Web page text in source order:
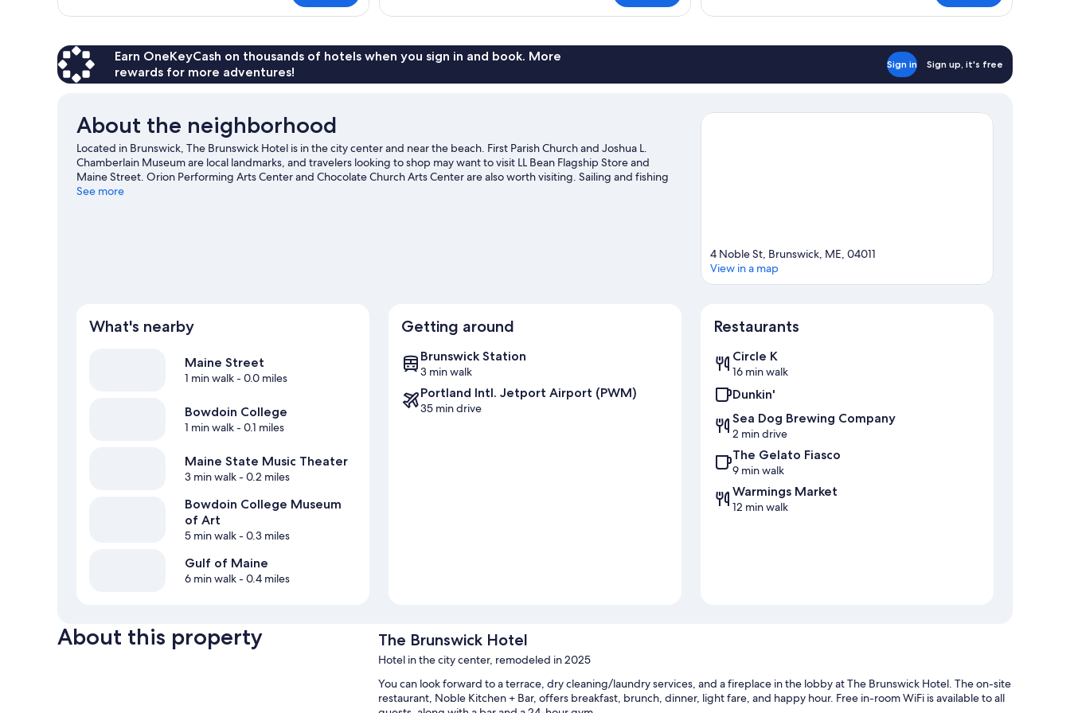
Room,
Bed
Room,
Beds
King
Earn OneKeyCash on thousands of hotels when you sign in and book. More
rewards for more adventures!
Sign in Sign up, it's free
About the neighborhood
Located in Brunswick, The Brunswick Hotel is in the city center and near the beach. First Parish Church and Joshua L.
Chamberlain Museum are local landmarks, and travelers looking to shop may want to visit LL Bean Flagship Store and
Maine Street. Orion Performing Arts Center and Chocolate Church Arts Center are also worth visiting. Sailing and fishing
offer great chances to get out on the surrounding water, or you can seek out an adventure with hiking/biking trails nearby.
See more
4 Noble St, Brunswick, ME, 04011
View in a map
What's nearby
Maine Street
1 min walk- 0.0 miles
Bowdoin College
1 min walk- 0.1 miles
Maine State Music Theater
3 min walk- 0.2 miles
Bowdoin College Museum
of Art
5 min walk- 0.3 miles
Gulf of Maine
6 min walk- 0.4 miles
Getting around
Brunswick Station
3 min walk
Portland Intl. Jetport Airport (PWM)
35 min drive
Restaurants
Circle K
16 min walk
Dunkin'
Sea Dog Brewing Company
2 min drive
The Gelato Fiasco
9 min walk
Warmings Market
12 min walk
About this property The Brunswick Hotel
Hotel in the city center, remodeled in 2025
You can look forward to a terrace, dry cleaning/laundry services, and a fireplace in the lobby at The Brunswick Hotel. The on-site
restaurant, Noble Kitchen + Bar, offers breakfast, brunch, dinner, light fare, and happy hour. Free in-room WiFi is available to all